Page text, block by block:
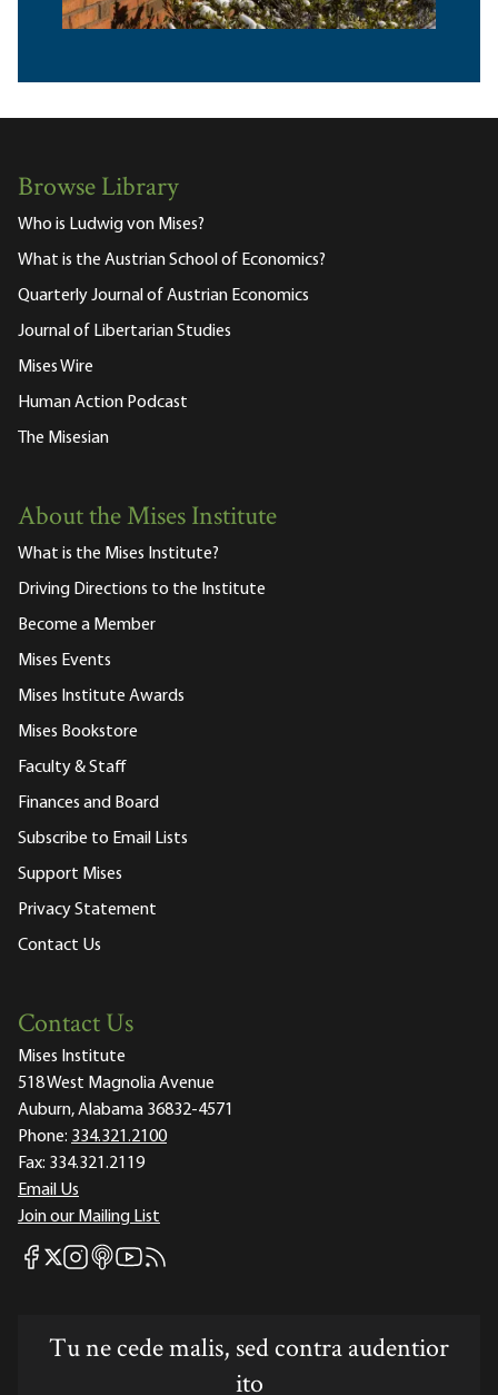
Browse Library
Who is Ludwig von Mises?
What is the Austrian School of Economics?
Quarterly Journal of Austrian Economics
Journal of Libertarian Studies
Mises Wire
Human Action Podcast
The Misesian
About the Mises Institute
What is the Mises Institute?
Driving Directions to the Institute
Become a Member
Mises Events
Mises Institute Awards
Mises Bookstore
Faculty & Staff
Finances and Board
Subscribe to Email Lists
Support Mises
Privacy Statement
Contact Us
Contact Us
Mises Institute
518 West Magnolia Avenue
Auburn, Alabama 36832-4571
Phone: 334.321.2100
Fax: 334.321.2119
Email Us
Join our Mailing List
Mises Facebook
Mises X
Mises Instagram
Mises itunes
Mises Youtube
Mises RSS feed
Tu ne cede malis, sed contra audentior
ito